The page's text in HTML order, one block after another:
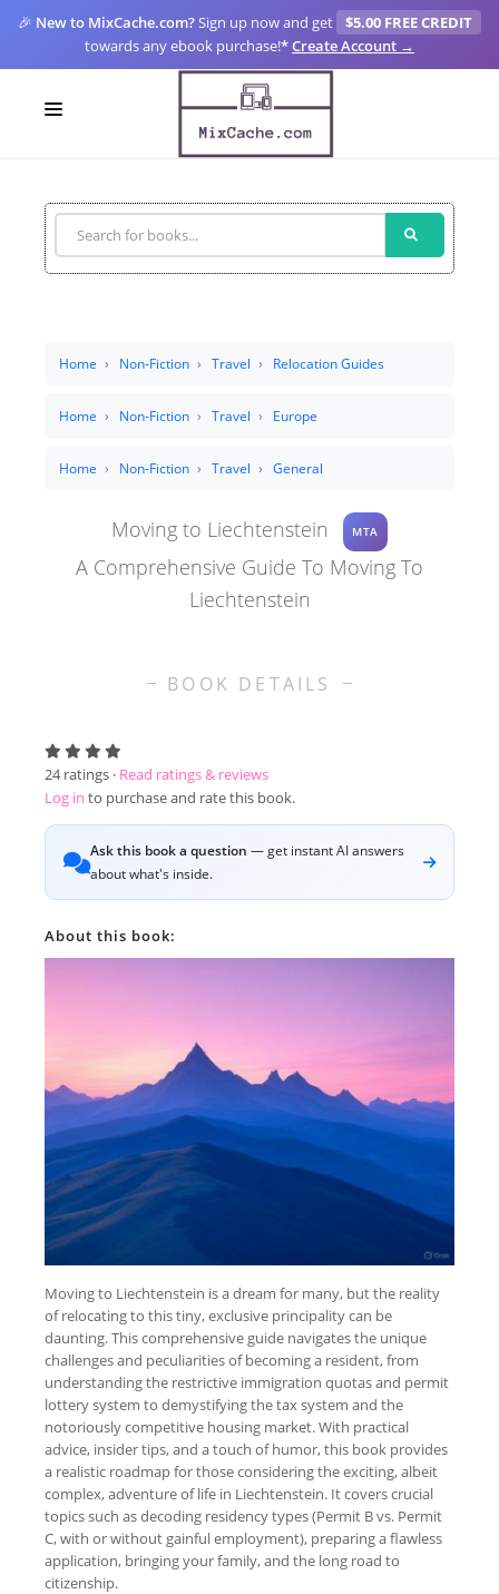
🎉 New to MixCache.com?Sign up now and get
$5.00 FREE CREDIT
towards any ebook purchase!*Create Account →
SIGN UP
FOR CREATORS
Home Non-Fiction Travel Relocation Guides
Home Non-Fiction Travel Europe
Home Non-Fiction Travel General
Moving to Liechtenstein MTA
A Comprehensive Guide To Moving To
Liechtenstein
BOOK DETAILS
24ratings · Read ratings & reviews
Log in to purchase and rate this book.
Ask this book a question — get instant AI answers
about what's inside.
About this book:
Moving to Liechtenstein is a dream for many, but the reality
of relocating to this tiny, exclusive principality can be
daunting. This comprehensive guide navigates the unique
challenges and peculiarities of becoming a resident, from
understanding the restrictive immigration quotas and permit
lottery system to demystifying the tax system and the
notoriously competitive housing market. With practical
advice, insider tips, and a touch of humor, this book provides
a realistic roadmap for those considering the exciting, albeit
complex, adventure of life in Liechtenstein. It covers crucial
topics such as decoding residency types (Permit B vs. Permit
C, with or without gainful employment), preparing a flawless
application, bringing your family, and the long road to
citizenship.